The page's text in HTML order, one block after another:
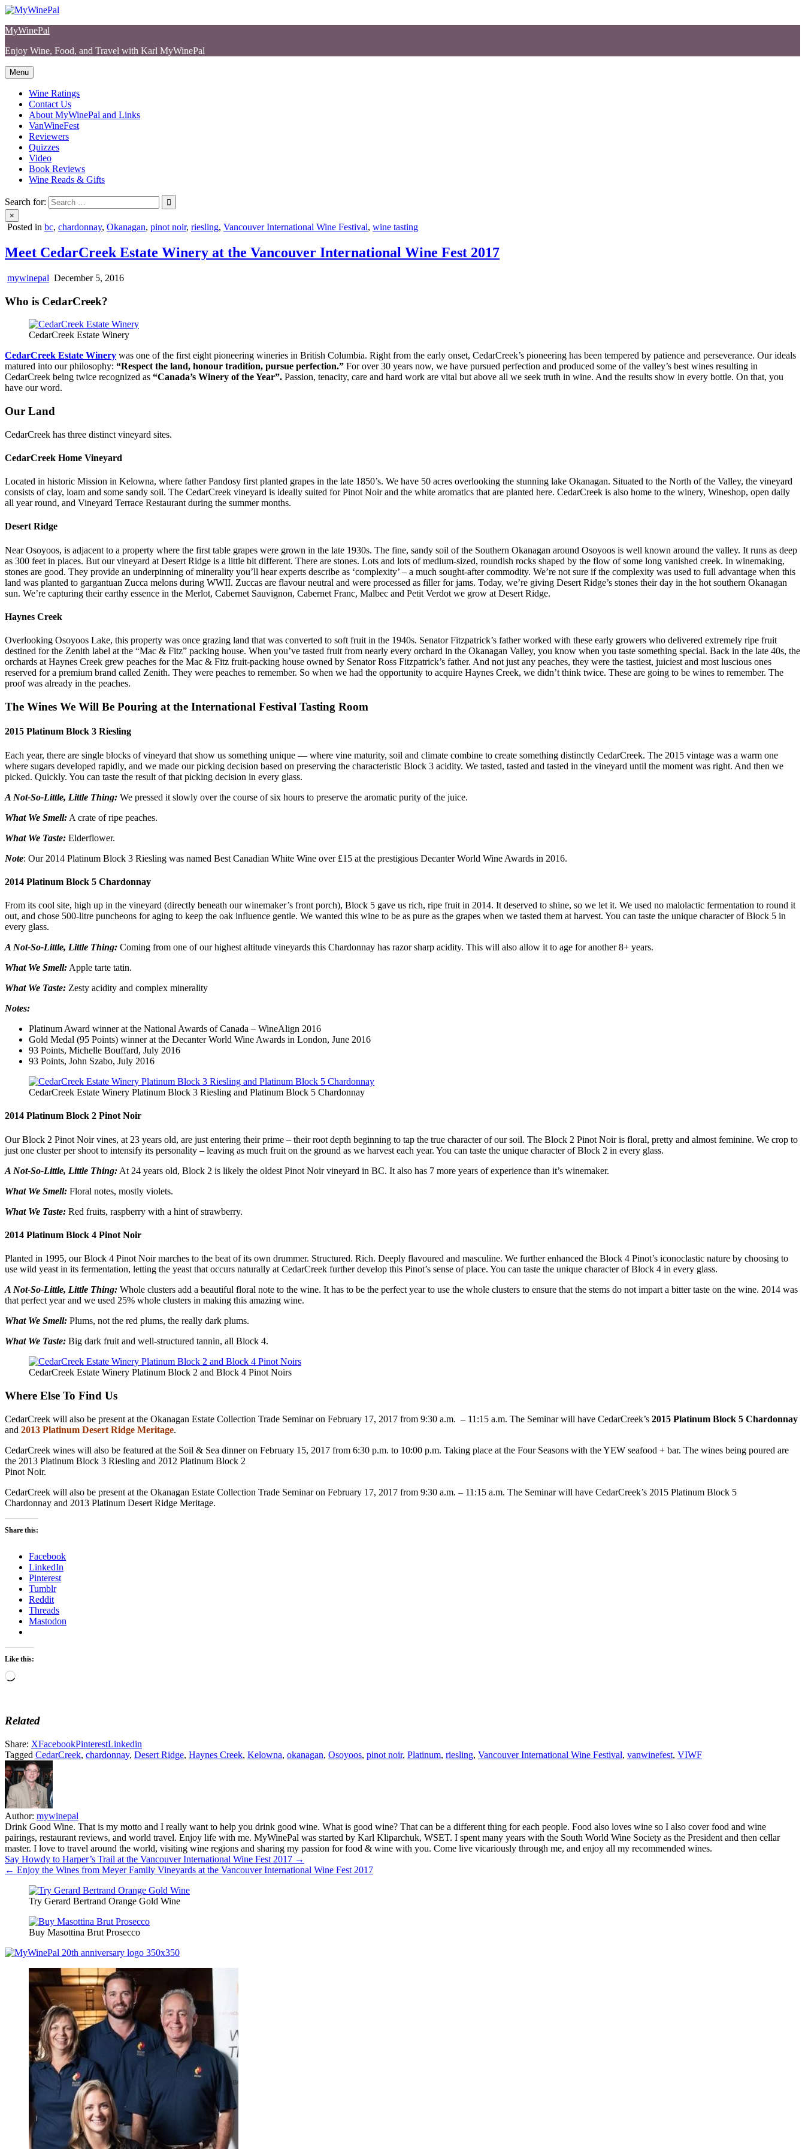
Skip
content
MyWinePal
Enjoy Wine, Food, and Travel with Karl MyWinePal
Menu
Wine Ratings
Contact Us
About MyWinePal and Links
VanWineFest
Reviewers
Quizzes
Video
Book Reviews
Wine Reads & Gifts
Search for:
×
Posted in bc, chardonnay, Okanagan, pinot noir, riesling, Vancouver International Wine Festival, wine tasting
Meet CedarCreek Estate Winery at the Vancouver International Wine Fest 2017
mywinepal December 5, 2016
Who is CedarCreek?
CedarCreek Estate Winery
CedarCreek Estate Winery was one of the first eight pioneering wineries in British Columbia. Right from the early onset, CedarCreek’s pioneering has been tempered by patience and perseverance. Our ideals
matured into our philosophy: “Respect the land, honour tradition, pursue perfection.” For over 30 years now, we have pursued perfection and produced some of the valley’s best wines resulting in
CedarCreek being twice recognized as “Canada’s Winery of the Year”. Passion, tenacity, care and hard work are vital but above all we seek truth in wine. And the results show in every bottle. On that, you
have our word.
Our Land
CedarCreek has three distinct vineyard sites.
CedarCreek Home Vineyard
Located in historic Mission in Kelowna, where father Pandosy first planted grapes in the late 1850’s. We have 50 acres overlooking the stunning lake Okanagan. Situated to the North of the Valley, the vineyard
consists of clay, loam and some sandy soil. The CedarCreek vineyard is ideally suited for Pinot Noir and the white aromatics that are planted here. CedarCreek is also home to the winery, Wineshop, open daily
all year round, and Vineyard Terrace Restaurant during the summer months.
Desert Ridge
Near Osoyoos, is adjacent to a property where the first table grapes were grown in the late 1930s. The fine, sandy soil of the Southern Okanagan around Osoyoos is well known around the valley. It runs as deep
as 300 feet in places. But our vineyard at Desert Ridge is a little bit different. There are stones. Lots and lots of medium-sized, roundish rocks shaped by the flow of some long vanished creek. In winemaking,
stones are good. They provide an underpinning of minerality you’ll hear experts describe as ‘complexity’ – a much sought-after commodity. We’re not sure if the complexity was used to full advantage when this
land was planted to gargantuan Zucca melons during WWII. Zuccas are flavour neutral and were processed as filler for jams. Today, we’re giving Desert Ridge’s stones their day in the hot southern Okanagan
sun. We’re capturing their earthy essence in the Merlot, Cabernet Sauvignon, Cabernet Franc, Malbec and Petit Verdot we grow at Desert Ridge.
Haynes Creek
Overlooking Osoyoos Lake, this property was once grazing land that was converted to soft fruit in the 1940s. Senator Fitzpatrick’s father worked with these early growers who delivered extremely ripe fruit
destined for the Zenith label at the “Mac & Fitz” packing house. When you’ve tasted fruit from nearly every orchard in the Okanagan Valley, you know when you taste something special. Back in the late 40s, the
orchards at Haynes Creek grew peaches for the Mac & Fitz fruit-packing house owned by Senator Ross Fitzpatrick’s father. And not just any peaches, they were the tastiest, juiciest and most luscious ones
reserved for a premium brand called Zenith. They were peaches to remember. So when we had the opportunity to acquire Haynes Creek, we didn’t think twice. These are going to be wines to remember. The
proof was already in the peaches.
The Wines We Will Be Pouring at the International Festival Tasting Room
2015 Platinum Block 3 Riesling
Each year, there are single blocks of vineyard that show us something unique — where vine maturity, soil and climate combine to create something distinctly CedarCreek. The 2015 vintage was a warm one
where sugars developed rapidly, and we made our picking decision based on preserving the characteristic Block 3 acidity. We tasted, tasted and tasted in the vineyard until the moment was right. And then we
picked. Quickly. You can taste the result of that picking decision in every glass.
A Not-So-Little, Little Thing: We pressed it slowly over the course of six hours to preserve the aromatic purity of the juice.
What We Smell: A crate of ripe peaches.
What We Taste: Elderflower.
Note: Our 2014 Platinum Block 3 Riesling was named Best Canadian White Wine over £15 at the prestigious Decanter World Wine Awards in 2016.
2014 Platinum Block 5 Chardonnay
From its cool site, high up in the vineyard (directly beneath our winemaker’s front porch), Block 5 gave us rich, ripe fruit in 2014. It deserved to shine, so we let it. We used no malolactic fermentation to round it
out, and chose 500-litre puncheons for aging to keep the oak influence gentle. We wanted this wine to be as pure as the grapes when we tasted them at harvest. You can taste the unique character of Block 5 in
every glass.
A Not-So-Little, Little Thing: Coming from one of our highest altitude vineyards this Chardonnay has razor sharp acidity. This will also allow it to age for another 8+ years.
What We Smell: Apple tarte tatin.
What We Taste: Zesty acidity and complex minerality
Notes:
Platinum Award winner at the National Awards of Canada – WineAlign 2016
Gold Medal (95 Points) winner at the Decanter World Wine Awards in London, June 2016
93 Points, Michelle Bouffard, July 2016
93 Points, John Szabo, July 2016
CedarCreek Estate Winery Platinum Block 3 Riesling and Platinum Block 5 Chardonnay
2014 Platinum Block 2 Pinot Noir
Our Block 2 Pinot Noir vines, at 23 years old, are just entering their prime – their root depth beginning to tap the true character of our soil. The Block 2 Pinot Noir is floral, pretty and almost feminine. We crop to
just one cluster per shoot to intensify its personality – leaving as much fruit on the ground as we harvest each year. You can taste the unique character of Block 2 in every glass.
A Not-So-Little, Little Thing: At 24 years old, Block 2 is likely the oldest Pinot Noir vineyard in BC. It also has 7 more years of experience than it’s winemaker.
What We Smell: Floral notes, mostly violets.
What We Taste: Red fruits, raspberry with a hint of strawberry.
2014 Platinum Block 4 Pinot Noir
Planted in 1995, our Block 4 Pinot Noir marches to the beat of its own drummer. Structured. Rich. Deeply flavoured and masculine. We further enhanced the Block 4 Pinot’s iconoclastic nature by choosing to
use wild yeast in its fermentation, letting the yeast that occurs naturally at CedarCreek further develop this Pinot’s sense of place. You can taste the unique character of Block 4 in every glass.
A Not-So-Little, Little Thing: Whole clusters add a beautiful floral note to the wine. It has to be the perfect year to use the whole clusters to ensure that the stems do not impart a bitter taste on the wine. 2014 was
that perfect year and we used 25% whole clusters in making this amazing wine.
What We Smell: Plums, not the red plums, the really dark plums.
What We Taste: Big dark fruit and well-structured tannin, all Block 4.
CedarCreek Estate Winery Platinum Block 2 and Block 4 Pinot Noirs
Where Else To Find Us
CedarCreek will also be present at the Okanagan Estate Collection Trade Seminar on February 17, 2017 from 9:30 a.m. – 11:15 a.m. The Seminar will have CedarCreek’s 2015 Platinum Block 5 Chardonnay
and 2013 Platinum Desert Ridge Meritage.
CedarCreek wines will also be featured at the Soil & Sea dinner on February 15, 2017 from 6:30 p.m. to 10:00 p.m. Taking place at the Four Seasons with the YEW seafood + bar. The wines being poured are
the 2013 Platinum Block 3 Riesling and 2012 Platinum Block 2
Pinot Noir.
CedarCreek will also be present at the Okanagan Estate Collection Trade Seminar on February 17, 2017 from 9:30 a.m. – 11:15 a.m. The Seminar will have CedarCreek’s 2015 Platinum Block 5
Chardonnay and 2013 Platinum Desert Ridge Meritage.
Share this:
Facebook
LinkedIn
Pinterest
Tumblr
Reddit
Threads
Mastodon
Like this:
Loading…
Related
Share: XFacebookPinterestLinkedin
Tagged CedarCreek, chardonnay, Desert Ridge, Haynes Creek, Kelowna, okanagan, Osoyoos, pinot noir, Platinum, riesling, Vancouver International Wine Festival, vanwinefest, VIWF
Author: mywinepal
Drink Good Wine. That is my motto and I really want to help you drink good wine. What is good wine? That can be a different thing for each people. Food also loves wine so I also cover food and wine
pairings, restaurant reviews, and world travel. Enjoy life with me. MyWinePal was started by Karl Kliparchuk, WSET. I spent many years with the South World Wine Society as the President and then cellar
master. I love to travel around the world, visiting wine regions and sharing my passion for food & wine with you. Come live vicariously through me, and enjoy all my recommended wines.
Post
navigation
Say Howdy to Harper’s Trail at the Vancouver International Wine Fest 2017 →
← Enjoy the Wines from Meyer Family Vineyards at the Vancouver International Wine Fest 2017
Try Gerard Bertrand Orange Gold Wine
Buy Masottina Brut Prosecco